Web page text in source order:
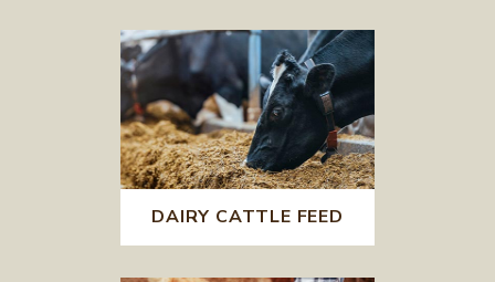
DAIRY CATTLE FEED